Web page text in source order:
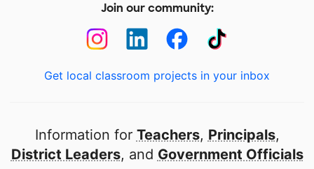
Join our community:
Get local classroom projects in your inbox
Information for Teachers, Principals,
District Leaders, and Government Officials